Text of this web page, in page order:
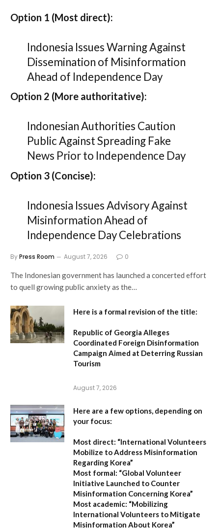
Option 1 (Most direct):
Indonesia Issues Warning Against
Dissemination of Misinformation
Ahead of Independence Day
Option 2 (More authoritative):
Indonesian Authorities Caution
Public Against Spreading Fake
News Prior to Independence Day
Option 3 (Concise):
Indonesia Issues Advisory Against
Misinformation Ahead of
Independence Day Celebrations
ByPress Room August 7, 2026 0
The Indonesian government has launched a concerted effort
to quell growing public anxiety as the…
Here is a formal revision of the title:
Republic of Georgia Alleges
Coordinated Foreign Disinformation
Campaign Aimed at Deterring Russian
Tourism
August 7, 2026
Here are a few options, depending on
your focus:
Most direct: “International Volunteers
Mobilize to Address Misinformation
Regarding Korea”
Most formal: “Global Volunteer
Initiative Launched to Counter
Misinformation Concerning Korea”
Most academic: “Mobilizing
International Volunteers to Mitigate
Misinformation About Korea”